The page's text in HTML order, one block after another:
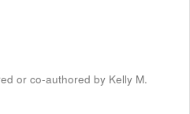
or co-authored by Kelly M.